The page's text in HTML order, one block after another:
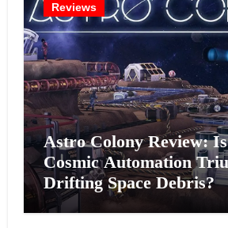
Reviews
Astro Colony Review:
Cosmic Automation
Drifting Space Debris?